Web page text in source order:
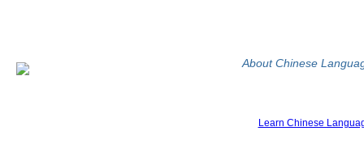
About Chinese
Learn Chinese